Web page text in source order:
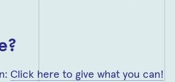
Click here to give what you can!